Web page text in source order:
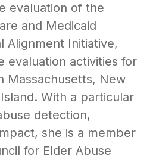
evaluation of the
and Medicaid
Alignment Initiative,
evaluation activities for
Massachusetts, New
With a particular
detection,
she is a member
for Elder Abuse